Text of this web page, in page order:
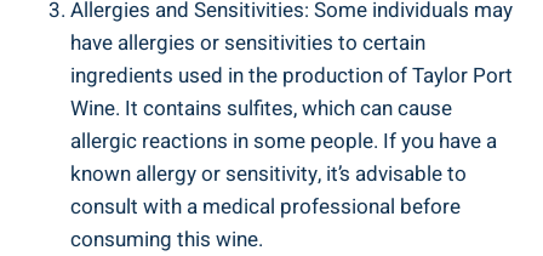
Allergies and Sensitivities: Some individuals⁤ may
have allergies or sensitivities to certain
ingredients used in the production of Taylor Port
Wine. It contains sulfites, which can cause
allergic reactions in some people. If you have ‌a
known allergy or sensitivity, it’s advisable to
consult with ⁤a⁣ medical professional before
consuming this ‌wine.